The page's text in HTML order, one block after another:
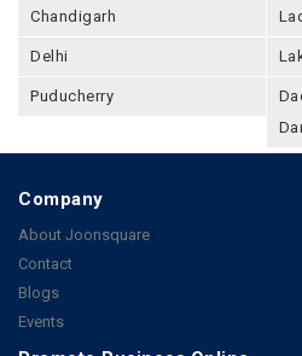
Chandigarh
Delhi
Puducherry
Company
About Joonsquare
Contact
Blogs
Events